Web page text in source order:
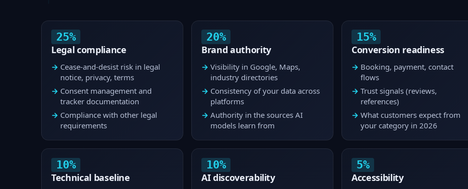
25%
Legal compliance
Cease-and-desist risk in legal
notice, privacy, terms
Consent management and
tracker documentation
Compliance with other legal
requirements
20%
Brand authority
Visibility in Google, Maps,
industry directories
Consistency of your data across
platforms
Authority in the sources AI
models learn from
15%
Conversion readiness
Booking, payment, contact
flows
Trust signals (reviews,
references)
What customers expect from
your category in 2026
10%
Technical baseline
10%
AI discoverability
5%
Accessibility